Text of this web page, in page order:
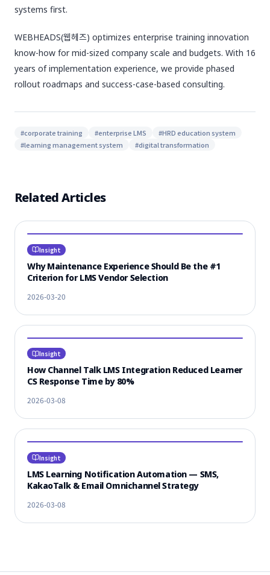
systems first.
WEBHEADS(웹헤즈) optimizes enterprise training innovation
know-how for mid-sized company scale and budgets. With 16
years of implementation experience, we provide phased
rollout roadmaps and success-case-based consulting.
#corporate training #enterprise LMS #HRD education system
#learning management system #digital transformation
Related Articles
Insight
Why Maintenance Experience Should Be the #1
Criterion for LMS Vendor Selection
2026-03-20
Insight
How Channel Talk LMS Integration Reduced Learner
CS Response Time by 80%
2026-03-08
Insight
LMS Learning Notification Automation — SMS,
KakaoTalk & Email Omnichannel Strategy
2026-03-08